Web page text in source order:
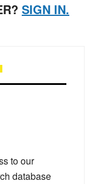
SIGN IN.
to our
database